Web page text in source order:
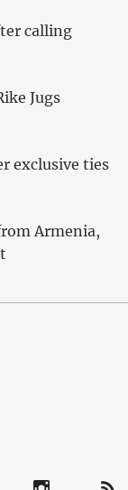
calling
Jugs
exclusive ties
Armenia,